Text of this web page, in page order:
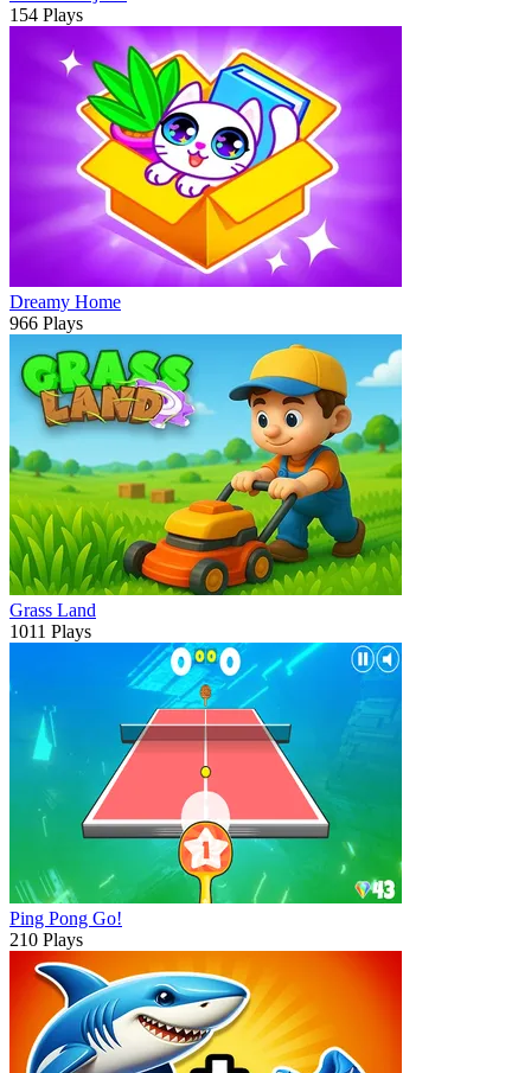
154 Plays
Dreamy Home
966 Plays
Grass Land
1011 Plays
Ping Pong Go!
210 Plays